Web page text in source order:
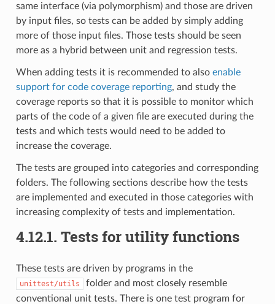
same interface (via polymorphism) and those are driven
by input files, so tests can be added by simply adding
more of those input files. Those tests should be seen
more as a hybrid between unit and regression tests.
When adding tests it is recommended to also enable
support for code coverage reporting, and study the
coverage reports so that it is possible to monitor which
parts of the code of a given file are executed during the
tests and which tests would need to be added to
increase the coverage.
The tests are grouped into categories and corresponding
folders. The following sections describe how the tests
are implemented and executed in those categories with
increasing complexity of tests and implementation.
4.12.1. Tests for utility functions
These tests are driven by programs in the
unittest/utils
folder and most closely resemble
conventional unit tests. There is one test program for